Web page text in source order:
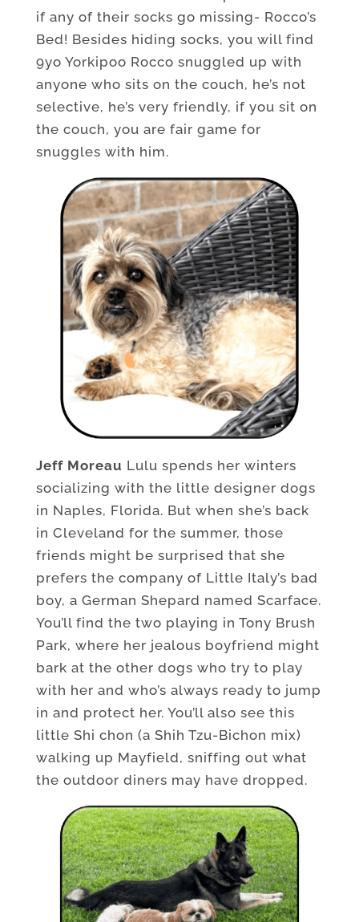
if any of their socks go missing- Rocco’s
Bed! Besides hiding socks, you will find
9yo Yorkipoo Rocco snuggled up with
anyone who sits on the couch, he’s not
selective, he’s very friendly, if you sit on
the couch, you are fair game for
snuggles with him.
Jeff Moreau Lulu spends her winters
socializing with the little designer dogs
in Naples, Florida. But when she’s back
in Cleveland for the summer, those
friends might be surprised that she
prefers the company of Little Italy’s bad
boy, a German Shepard named Scarface.
You’ll find the two playing in Tony Brush
Park, where her jealous boyfriend might
bark at the other dogs who try to play
with her and who’s always ready to jump
in and protect her. You’ll also see this
little Shi chon (a Shih Tzu-Bichon mix)
walking up Mayfield, sniffing out what
the outdoor diners may have dropped.